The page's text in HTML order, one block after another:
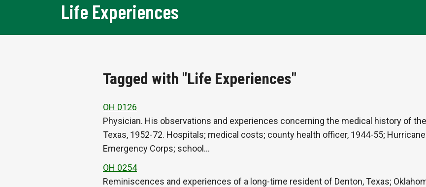
Life Experiences
Tagged with "Life Experiences"
OH 0126
Physician. His observations and experiences concerning the medical history of
Texas, 1952-72. Hospitals; medical costs; county health officer, 1944-55;
Emergency Corps; school…
OH 0254
Reminiscences and experiences of a long-time resident of Denton, Texas;